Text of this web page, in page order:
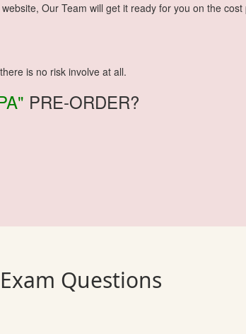
Our Team will get it ready for you on the cost
is no risk involve at all.
PRE-ORDER?
Questions